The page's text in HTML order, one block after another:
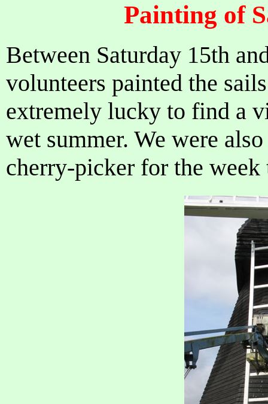
Painting of
Between Saturday 15th
volunteers painted the
extremely lucky to find a
wet summer. We were
cherry-picker for the week